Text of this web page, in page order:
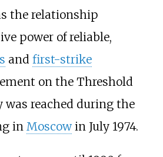
the relationship
power of reliable,
and first-strike
on the Threshold
was reached during the
in Moscowin July 1974.